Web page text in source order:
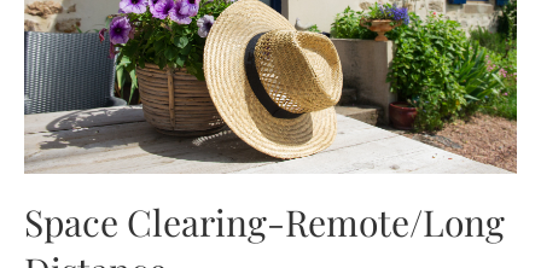
Space Clearing-Remote/Long